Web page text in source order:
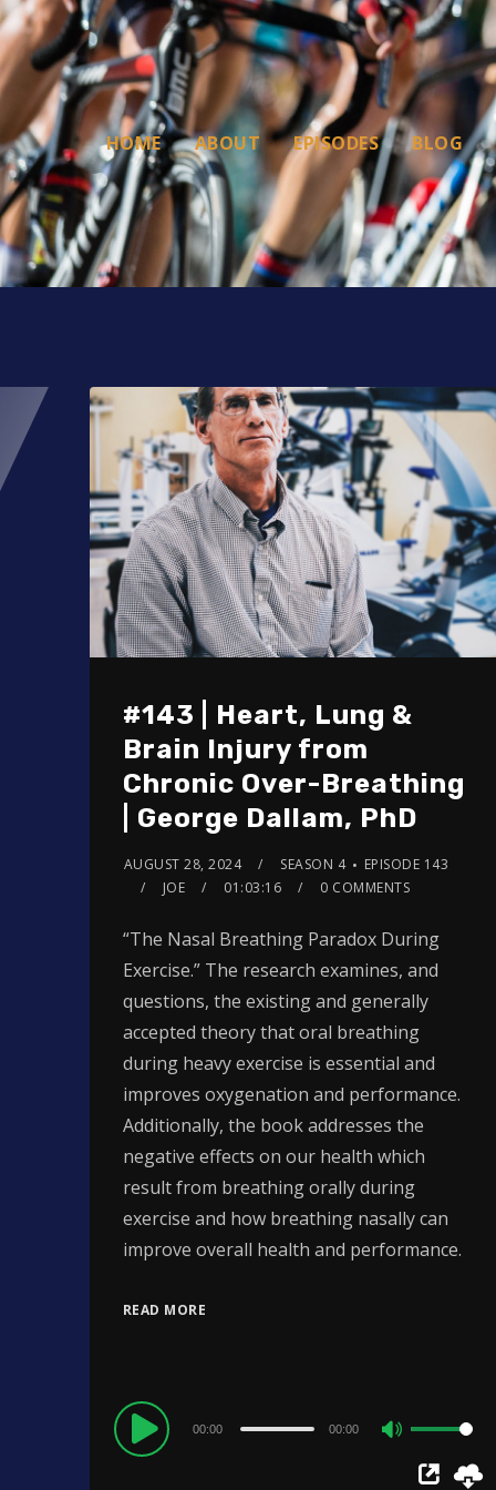
HOME ABOUT EPISODES BLOG
#143 | Heart, Lung &
Brain Injury from
Chronic Over-Breathing
| George Dallam, PhD
AUGUST 28, 2024 SEASON 4
EPISODE 143
JOE
01:03:16 0 COMMENTS
“The Nasal Breathing Paradox During
Exercise.” The research examines, and
questions, the existing and generally
accepted theory that oral breathing
during heavy exercise is essential and
improves oxygenation and performance.
Additionally, the book addresses the
negative effects on our health which
result from breathing orally during
exercise and how breathing nasally can
improve overall health and performance.
READ MORE
Audio
Player
00:00 00:00
Up/Down